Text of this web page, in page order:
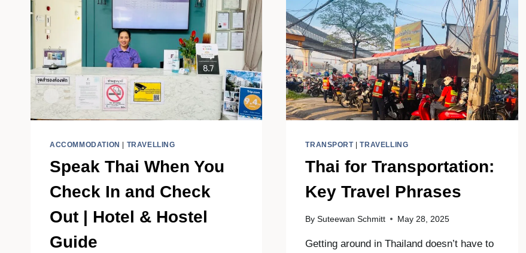
ACCOMMODATION TRAVELLING
Speak Thai When You
Check In and Check
Out | Hotel & Hostel
Guide
TRANSPORT|TRAVELLING
Thai for Transportation:
Key Travel Phrases
By Suteewan Schmitt May 28, 2025
Getting around in Thailand doesn’t have to